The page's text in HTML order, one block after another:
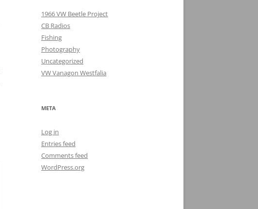
1966 VW Beetle Project
CB Radios
Fishing
Photography
Uncategorized
VW Vanagon Westfalia
META
Log in
Entries feed
Comments feed
WordPress.org